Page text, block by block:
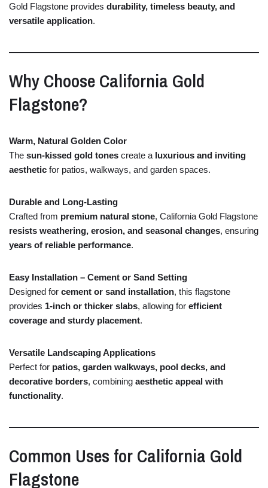
Gold Flagstone provides durability, timeless beauty, and
versatile application.
Why Choose California Gold
Flagstone?
Warm, Natural Golden Color
The sun-kissed gold tones create a luxurious and inviting
aesthetic for patios, walkways, and garden spaces.
Durable and Long-Lasting
Crafted from premium natural stone, California Gold Flagstone
resists weathering, erosion, and seasonal changes, ensuring
years of reliable performance.
Easy Installation – Cement or Sand Setting
Designed for cement or sand installation, this flagstone
provides 1-inch or thicker slabs, allowing for efficient
coverage and sturdy placement.
Versatile LandscapingApplications
Perfect for patios, garden walkways, pool decks, and
decorative borders, combining aesthetic appeal with
functionality.
Common Uses for California Gold
Flagstone